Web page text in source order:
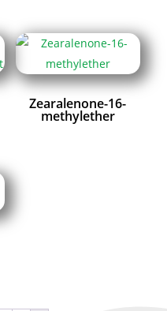
Zearalenone-16-
methylether